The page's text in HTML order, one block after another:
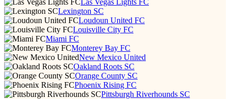
Las Vegas Lights FC
Lexington SC
Loudoun United FC
Louisville City FC
Miami FC
Monterey Bay FC
New Mexico United
Oakland Roots SC
Orange County SC
Phoenix Rising FC
Pittsburgh Riverhounds SC